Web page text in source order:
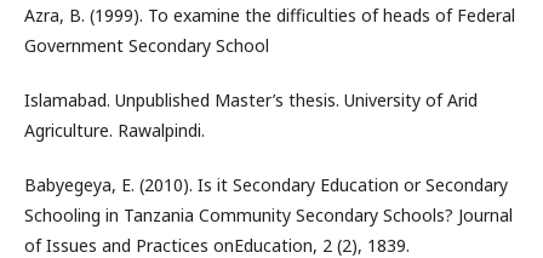
Azra, B. (1999). To examine the difficulties of heads of Federal
Government Secondary School
Islamabad. Unpublished Master’s thesis. University of Arid
Agriculture. Rawalpindi.
Babyegeya, E. (2010). Is it Secondary Education or Secondary
Schooling in Tanzania Community Secondary Schools? Journal
of Issues and Practices onEducation, 2 (2), 1839.